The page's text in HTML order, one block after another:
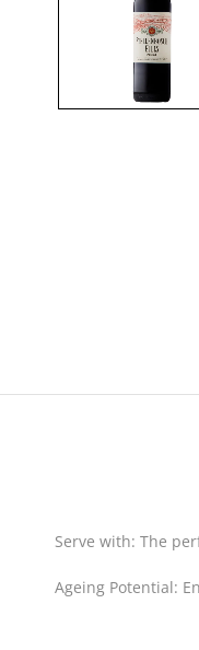
Serve with: The
Ageing Potential: